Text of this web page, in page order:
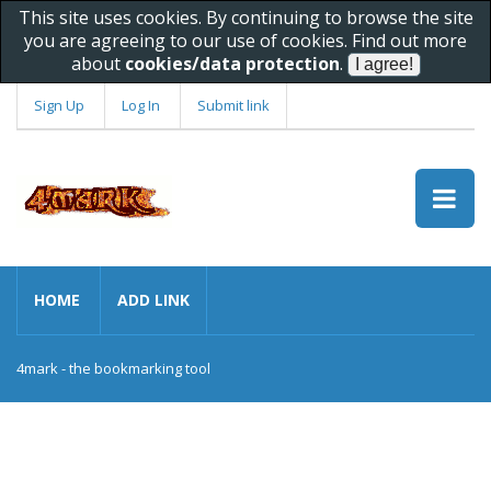
This site uses cookies. By continuing to browse the site
you are agreeing to our use of cookies. Find out more
about cookies/data protection.
Sign Up Log In Submit link
HOME ADD LINK
4mark - the bookmarking tool